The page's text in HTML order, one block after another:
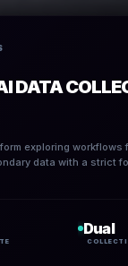
DATA
exploring workflows
data with a strict
Dual